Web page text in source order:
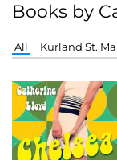
Books by
All Kurland St.